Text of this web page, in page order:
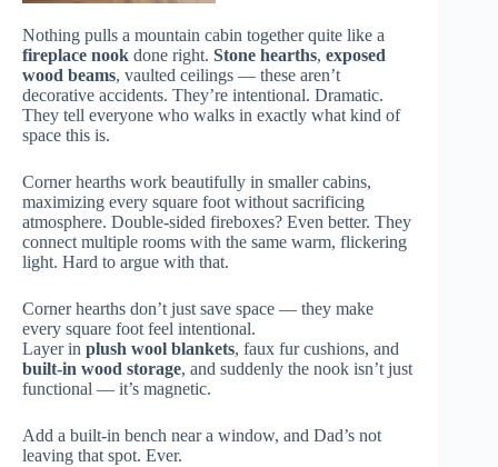
Nothing pulls a mountain cabin together quite like a
fireplace nook done right. Stone hearths, exposed
wood beams, vaulted ceilings — these aren’t
decorative accidents. They’re intentional. Dramatic.
They tell everyone who walks in exactly what kind of
space this is.
Corner hearths work beautifully in smaller cabins,
maximizing every square foot without sacrificing
atmosphere. Double-sided fireboxes? Even better. They
connect multiple rooms with the same warm, flickering
light. Hard to argue with that.
Corner hearths don’t just save space — they make
every square foot feel intentional.
Layer in plush wool blankets, faux fur cushions, and
built-in wood storage, and suddenly the nook isn’t just
functional — it’s magnetic.
Add a built-in bench near a window, and Dad’s not
leaving that spot. Ever.